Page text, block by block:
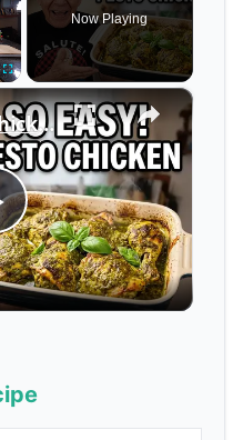
Now Playing
×
Baked Basil Chicken